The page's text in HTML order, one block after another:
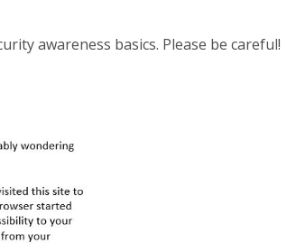
awareness basics. Please be careful!